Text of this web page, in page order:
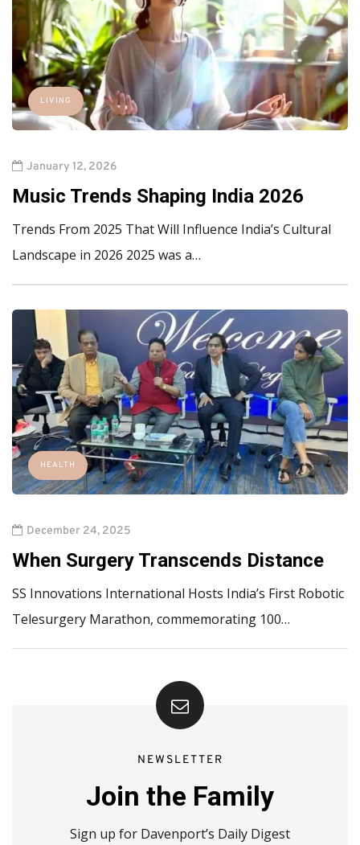
LIVING
January 12, 2026
Music Trends Shaping India 2026
Trends From 2025 That Will Influence India’s Cultural
Landscape in 2026 2025 was a…
HEALTH
December 24, 2025
When Surgery Transcends Distance
SS Innovations International Hosts India’s First Robotic
Telesurgery Marathon, commemorating 100…
NEWSLETTER
Join the Family
Sign up for Davenport’s Daily Digest